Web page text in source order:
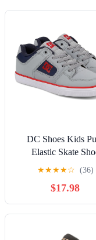
DC Shoes Kids
Elastic Skate
★★★★☆ (36)
$17.98